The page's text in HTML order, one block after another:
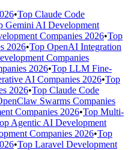
•Top Claude Code
Gemini AI Development
Companies 2026•Top
2026•Top OpenAI Integration
Companies
2026•Top LLM Fine-
AI Companies 2026•Top
2026•Top Claude Code
Swarms Companies
Companies 2026•Top Multi-
Agentic AI Development
Companies 2026•Top
•Top Laravel Development